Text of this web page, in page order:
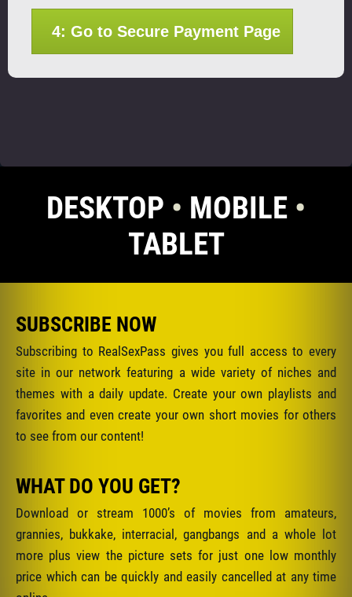
4: Go to Secure Payment Page
DESKTOP • MOBILE •
TABLET
SUBSCRIBE NOW
Subscribing to RealSexPass gives you full access to every
site in our network featuring a wide variety of niches and
themes with a daily update. Create your own playlists and
favorites and even create your own short movies for others
to see from our content!
WHAT DO YOU GET?
Download or stream 1000’s of movies from amateurs,
grannies, bukkake, interracial, gangbangs and a whole lot
more plus view the picture sets for just one low monthly
price which can be quickly and easily cancelled at any time